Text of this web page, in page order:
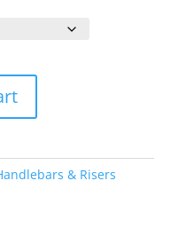
$89.95
through
& Risers